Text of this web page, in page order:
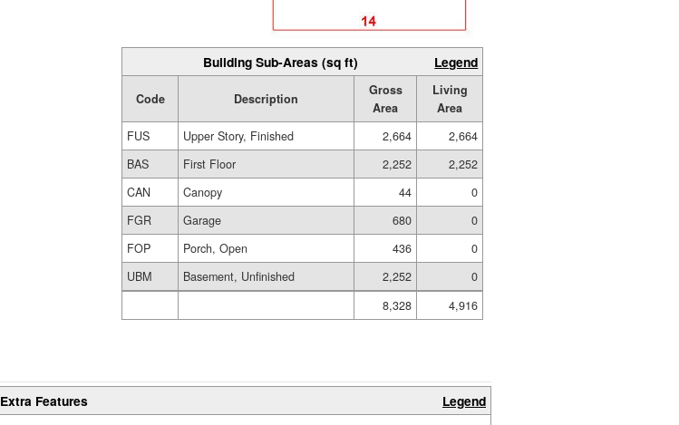
Building Sub-Areas (sq ft) Legend
Code Description
Gross
Area
Living
Area
FUS
Upper Story, Finished 2,664
2,664
BAS
First Floor 2,252
2,252
CAN
Canopy 44
0
FGR
Garage 680
0
FOP
Porch, Open 436
0
UBM
Basement, Unfinished 2,252
0
8,328
4,916
Extra Features Legend